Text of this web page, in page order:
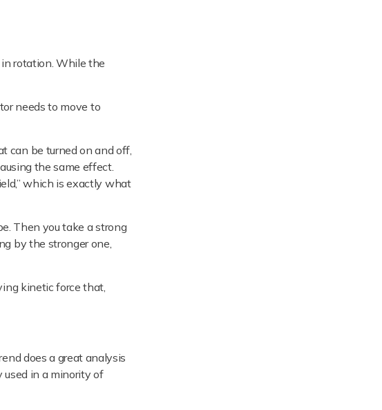
rotation. While the
needs to move to
can be turned on and off,
the same effect.
which is exactly what
Then you take a strong
by the stronger one,
kinetic force that,
does a great analysis
used in a minority of